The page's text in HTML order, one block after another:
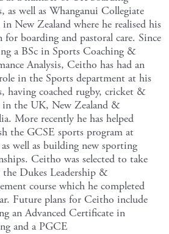
as well as Whanganui Collegiate
New Zealand where he realised his
for boarding and pastoral care. Since
a BSc in Sports Coaching &
Analysis, Ceitho has had an
in the Sports department at his
having coached rugby, cricket &
in the UK, New Zealand &
More recently he has helped
the GCSE sports program at
well as building new sporting
Ceitho was selected to take
Dukes Leadership &
course which he completed
Future plans for Ceitho include
an Advanced Certificate in
and a PGCE